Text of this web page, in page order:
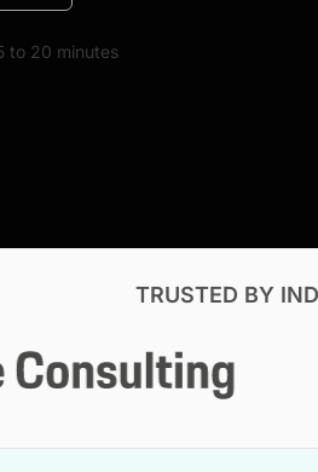
to 20 minutes
TRUSTED BY